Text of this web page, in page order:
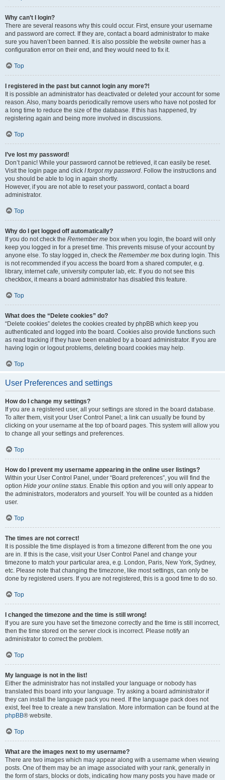
Why can’t I login?
There are several reasons why this could occur. First, ensure your username
and password are correct. If they are, contact a board administrator to make
sure you haven’t been banned. It is also possible the website owner has a
configuration error on their end, and they would need to fix it.
Top
I registered in the past but cannot login any more?!
It is possible an administrator has deactivated or deleted your account for some
reason. Also, many boards periodically remove users who have not posted for
a long time to reduce the size of the database. If this has happened, try
registering again and being more involved in discussions.
Top
I’ve lost my password!
Don’t panic! While your password cannot be retrieved, it can easily be reset.
Visit the login page and click I forgot my password. Follow the instructions and
you should be able to log in again shortly.
However, if you are not able to reset your password, contact a board
administrator.
Top
Why do I get logged off automatically?
If you do not check the Remember me box when you login, the board will only
keep you logged in for a preset time. This prevents misuse of your account by
anyone else. To stay logged in, check the Remember me box during login. This
is not recommended if you access the board from a shared computer, e.g.
library, internet cafe, university computer lab, etc. If you do not see this
checkbox, it means a board administrator has disabled this feature.
Top
What does the “Delete cookies” do?
“Delete cookies” deletes the cookies created by phpBB which keep you
authenticated and logged into the board. Cookies also provide functions such
as read tracking if they have been enabled by a board administrator. If you are
having login or logout problems, deleting board cookies may help.
Top
User Preferences and settings
How do I change my settings?
If you are a registered user, all your settings are stored in the board database.
To alter them, visit your User Control Panel; a link can usually be found by
clicking on your username at the top of board pages. This system will allow you
to change all your settings and preferences.
Top
How do I prevent my username appearing in the online user listings?
Within your User Control Panel, under “Board preferences”, you will find the
option Hide your online status. Enable this option and you will only appear to
the administrators, moderators and yourself. You will be counted as a hidden
user.
Top
The times are not correct!
It is possible the time displayed is from a timezone different from the one you
are in. If this is the case, visit your User Control Panel and change your
timezone to match your particular area, e.g. London, Paris, New York, Sydney,
etc. Please note that changing the timezone, like most settings, can only be
done by registered users. If you are not registered, this is a good time to do so.
Top
I changed the timezone and the time is still wrong!
If you are sure you have set the timezone correctly and the time is still incorrect,
then the time stored on the server clock is incorrect. Please notify an
administrator to correct the problem.
Top
My language is not in the list!
Either the administrator has not installed your language or nobody has
translated this board into your language. Try asking a board administrator if
they can install the language pack you need. If the language pack does not
exist, feel free to create a new translation. More information can be found at the
phpBB® website.
Top
What are the images next to my username?
There are two images which may appear along with a username when viewing
posts. One of them may be an image associated with your rank, generally in
the form of stars, blocks or dots, indicating how many posts you have made or